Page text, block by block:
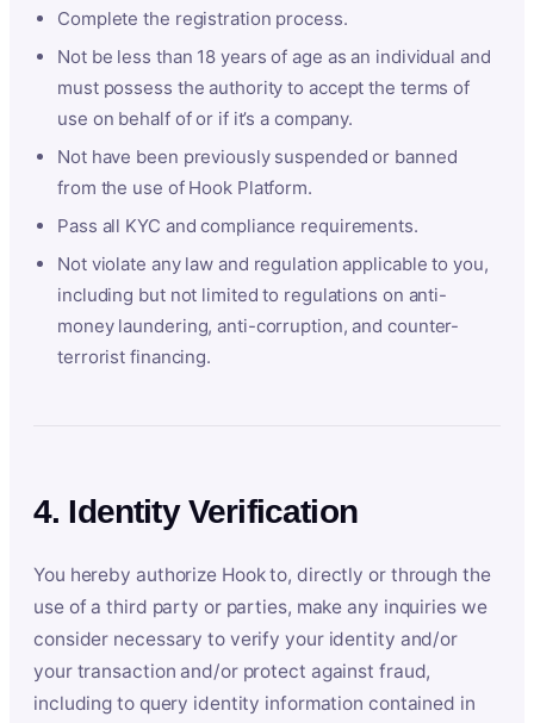
Complete the registration process.
Not be less than 18 years of age as an individual and
must possess the authority to accept the terms of
use on behalf of or if it’s a company.
Not have been previously suspended or banned
from the use of Hook Platform.
Pass all KYC and compliance requirements.
Not violate any law and regulation applicable to you,
including but not limited to regulations on anti-
money laundering, anti-corruption, and counter-
terrorist financing.
4. Identity Verification
You hereby authorize Hook to, directly or through the
use of a third party or parties, make any inquiries we
consider necessary to verify your identity and/or
your transaction and/or protect against fraud,
including to query identity information contained in